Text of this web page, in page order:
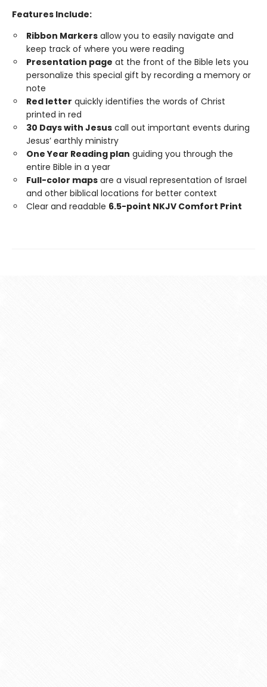
Features Include:
Ribbon Markers allow you to easily navigate and
keep track of where you were reading
Presentation page at the front of the Bible lets you
personalize this special gift by recording a memory or
note
Red letter quickly identifies the words of Christ
printed in red
30 Days with Jesus call out important events during
Jesus’ earthly ministry
One Year Reading plan guiding you through the
entire Bible in a year
Full-color maps are a visual representation of Israel
and other biblical locations for better context
Clear and readable 6.5-point NKJV Comfort Print